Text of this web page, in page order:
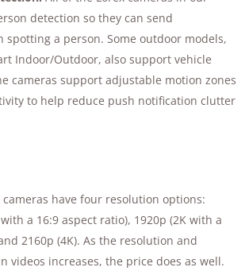
detection so they can send
spotting a person. Some outdoor models,
Indoor/Outdoor, also support vehicle
cameras support adjustable motion zones
to help reduce push notification clutter
cameras have four resolution options:
a 16:9 aspect ratio), 1920p (2K with a
2160p (4K). As the resolution and
videos increases, the price does as well.